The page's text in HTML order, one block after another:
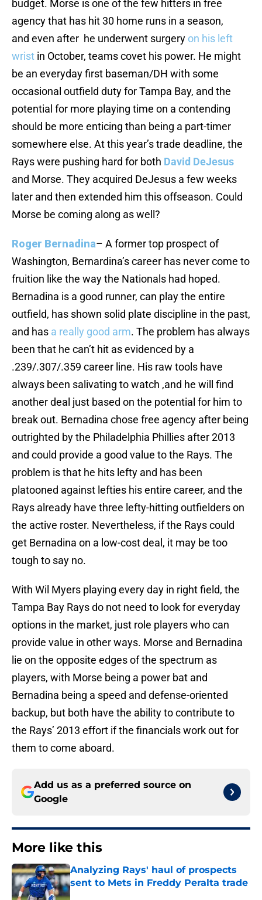
budget. Morse is one of the few hitters in free
agency that has hit 30 home runs in a season,
and even after he underwent surgery on his left
wrist in October, teams covet his power. He might
be an everyday first baseman/DH with some
occasional outfield duty for Tampa Bay, and the
potential for more playing time on a contending
should be more enticing than being a part-timer
somewhere else. At this year’s trade deadline, the
Rays were pushing hard for both David DeJesus
and Morse. They acquired DeJesus a few weeks
later and then extended him this offseason. Could
Morse be coming along as well?
Roger Bernadina– A former top prospect of
Washington, Bernardina’s career has never come to
fruition like the way the Nationals had hoped.
Bernadina is a good runner, can play the entire
outfield, has shown solid plate discipline in the past,
and has a really good arm. The problem has always
been that he can’t hit as evidenced by a
.239/.307/.359 career line. His raw tools have
always been salivating to watch ,and he will find
another deal just based on the potential for him to
break out. Bernadina chose free agency after being
outrighted by the Philadelphia Phillies after 2013
and could provide a good value to the Rays. The
problem is that he hits lefty and has been
platooned against lefties his entire career, and the
Rays already have three lefty-hitting outfielders on
the active roster. Nevertheless, if the Rays could
get Bernadina on a low-cost deal, it may be too
tough to say no.
With Wil Myers playing every day in right field, the
Tampa Bay Rays do not need to look for everyday
options in the market, just role players who can
provide value in other ways. Morse and Bernadina
lie on the opposite edges of the spectrum as
players, with Morse being a power bat and
Bernadina being a speed and defense-oriented
backup, but both have the ability to contribute to
the Rays’ 2013 effort if the financials work out for
them to come aboard.
Add us as a preferred source on
Google
More like this
Analyzing Rays' haul of prospects
sent to Mets in Freddy Peralta trade
Published by on Invalid Date